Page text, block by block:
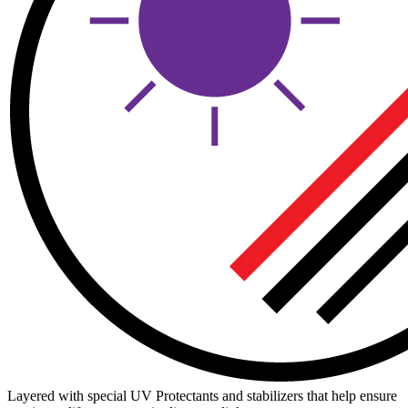
Layered with special UV Protectants and stabilizers that help ensure